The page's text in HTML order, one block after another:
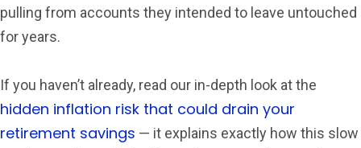
pulling from accounts they intended to leave untouched
for years.
If you haven’t already, read our in-depth look at the
hidden inflation risk that could drain your
retirement savings — it explains exactly how this slow